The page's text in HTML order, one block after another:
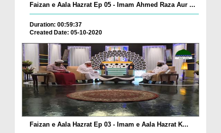
Faizan e Aala Hazrat Ep 05 - Imam Ahmed Raza Aur ...
Duration: 00:59:37
Created Date: 05-10-2020
Faizan e Aala Hazrat Ep 03 - Imam e Aala Hazrat K...